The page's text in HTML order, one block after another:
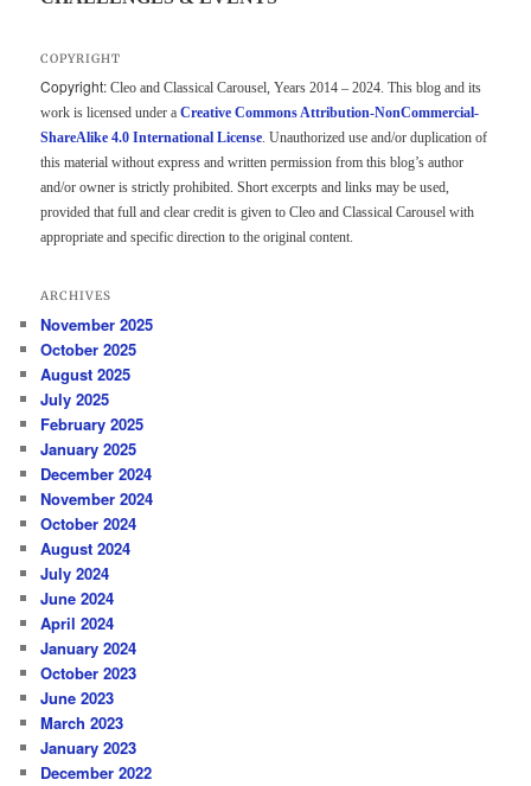
COPYRIGHT
Copyright: Cleo and Classical Carousel, Years 2014 – 2024. This blog and its
work is licensed under aCreative Commons Attribution-NonCommercial-
ShareAlike 4.0 International License. Unauthorized use and/or duplication of
this material without express and written permission from this blog’s author
and/or owner is strictly prohibited. Short excerpts and links may be used,
provided that full and clear credit is given to Cleo and Classical Carousel with
appropriate and specific direction to the original content.
ARCHIVES
November 2025
October 2025
August 2025
July 2025
February 2025
January 2025
December 2024
November 2024
October 2024
August 2024
July 2024
June 2024
April 2024
January 2024
October 2023
June 2023
March 2023
January 2023
December 2022